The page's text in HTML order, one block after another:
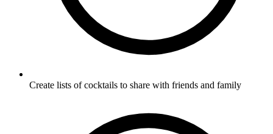
Create lists of cocktails to share with friends and family